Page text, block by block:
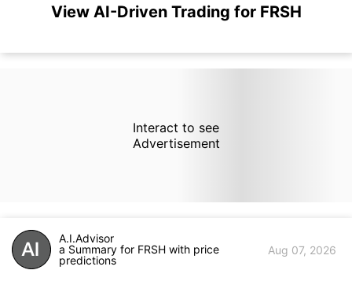
View AI-Driven Trading for FRSH
Interact to see
Advertisement
A.I.Advisor
a Summary for FRSH with price
predictions
Aug 07, 2026